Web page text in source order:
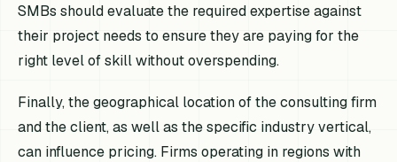
SMBs should evaluate the required expertise against
their project needs to ensure they are paying for the
right level of skill without overspending.
Finally, the geographical location of the consulting firm
and the client, as well as the specific industry vertical,
can influence pricing. Firms operating in regions with